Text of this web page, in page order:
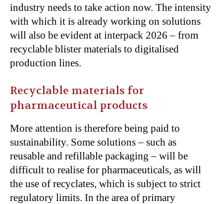
industry needs to take action now. The intensity
with which it is already working on solutions
will also be evident at interpack 2026 – from
recyclable blister materials to digitalised
production lines.
Recyclable materials for
pharmaceutical products
More attention is therefore being paid to
sustainability. Some solutions – such as
reusable and refillable packaging – will be
difficult to realise for pharmaceuticals, as will
the use of recyclates, which is subject to strict
regulatory limits. In the area of primary